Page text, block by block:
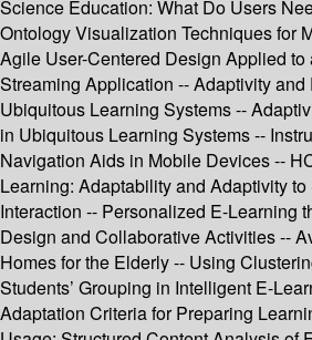
Science Education: What Do Users
Ontology Visualization Techniques for
Agile User-Centered Design Applied
Streaming Application -- Adaptivity
Ubiquitous Learning Systems --
in Ubiquitous Learning Systems --
Navigation Aids in Mobile Devices --
Learning: Adaptability and Adaptivity
Interaction -- Personalized E-Learning
Design and Collaborative Activities --
Homes for the Elderly -- Using
Students’ Grouping in Intelligent E-
Adaptation Criteria for Preparing